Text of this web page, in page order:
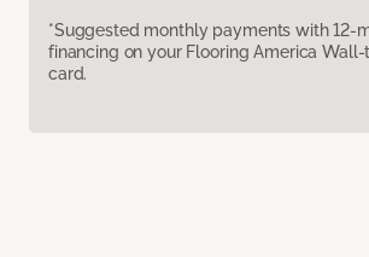
*Suggested monthly payments with 12-
financing on your Flooring America
card.